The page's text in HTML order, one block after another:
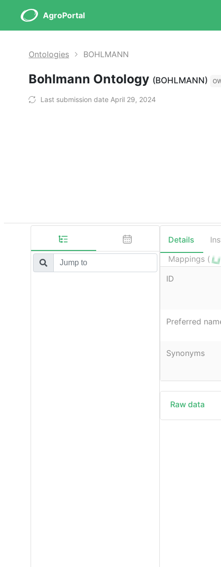
AgroPortal
Ontologies BOHLMANN
Bohlmann Ontology (BOHLMANN)
Last submission date April 29, 2024
Details
Mappings (
ID
Preferred
Synonyms
Raw data